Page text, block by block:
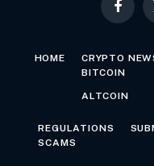
HOME
CRYPTO
BITCOIN
ALTCOIN
REGULATIONS
SCAMS